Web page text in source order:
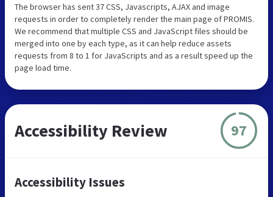
The browser has sent 37 CSS, Javascripts, AJAX and image
requests in order to completely render the main page of PROMIS.
We recommend that multiple CSS and JavaScript files should be
merged into one by each type, as it can help reduce assets
requests from 8 to 1 for JavaScripts and as a result speed up the
page load time.
Accessibility Review 97
Accessibility Issues